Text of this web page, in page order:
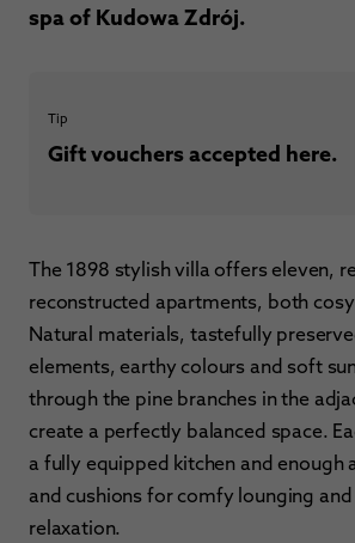
spa of Kudowa Zdrój.
Tip
Gift vouchers accepted here.
The 1898 stylish villa offers eleven,
reconstructed apartments, both
Natural materials, tastefully
elements, earthy colours and soft
through the pine branches in the
create a perfectly balanced space.
a fully equipped kitchen and enough
and cushions for comfy lounging
relaxation.